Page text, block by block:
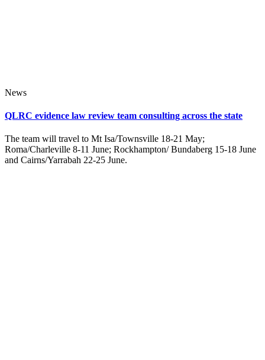
News
QLRC evidence law review team consulting across the state
The team will travel to Mt Isa/Townsville 18-21 May;
Roma/Charleville 8-11 June; Rockhampton/ Bundaberg 15-18 June
and Cairns/Yarrabah 22-25 June.